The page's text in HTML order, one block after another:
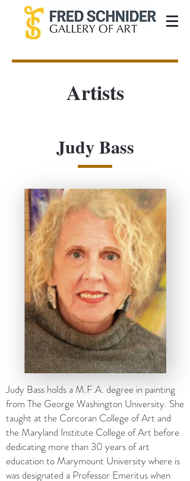
Artists
Judy Bass
Judy Bass holds a M.F.A. degree in painting
from The George Washington University. She
taught at the Corcoran College of Art and
the Maryland Institute College of Art before
dedicating more than 30 years of art
education to Marymount University where is
was designated a Professor Emeritus when